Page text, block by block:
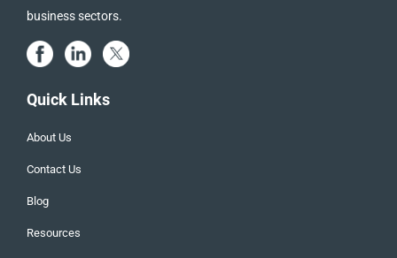
business sectors.
Quick Links
About Us
Contact Us
Blog
Resources